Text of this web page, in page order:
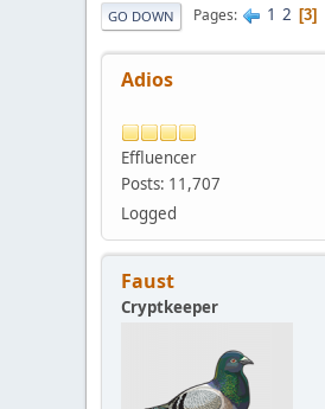
GO DOWN Pages 1 2 3
Adios
Effluencer
Posts: 11,707
Logged
Faust
Cryptkeeper